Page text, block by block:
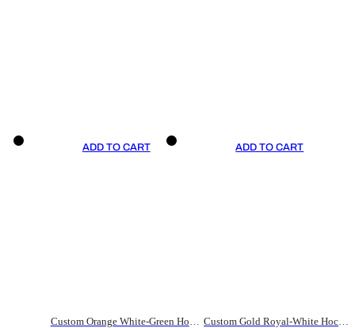
ADD TO CART ADD TO CART